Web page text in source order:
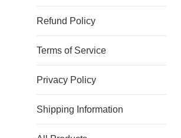
Refund Policy
Terms of Service
Privacy Policy
Shipping Information